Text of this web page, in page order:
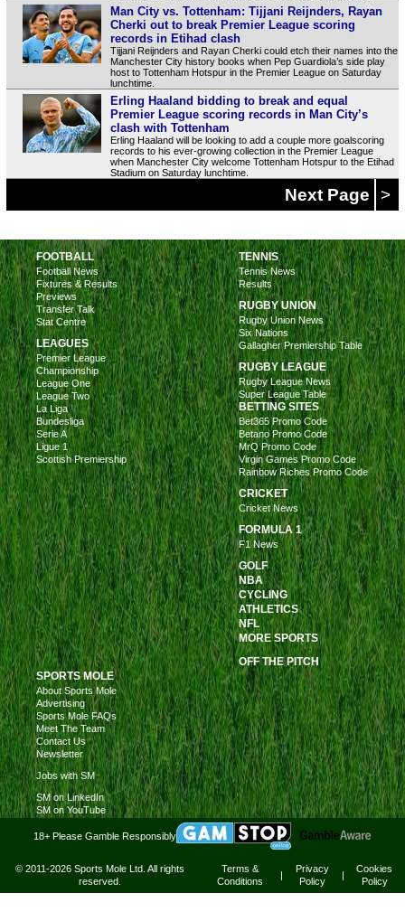
Man City vs. Tottenham: Tijjani Reijnders, Rayan
Cherki out to break Premier League scoring
records in Etihad clash
Tijjani Reijnders and Rayan Cherki could etch their names into the
Manchester City history books when Pep Guardiola’s side play
host to Tottenham Hotspur in the Premier League on Saturday
lunchtime.
Erling Haaland bidding to break and equal
Premier League scoring records in Man City’s
clash with Tottenham
Erling Haaland will be looking to add a couple more goalscoring
records to his ever-growing collection in the Premier League
when Manchester City welcome Tottenham Hotspur to the Etihad
Stadium on Saturday lunchtime.
Next Page >
FOOTBALL
Football News
Fixtures & Results
Previews
Transfer Talk
Stat Centre
LEAGUES
Premier League
Championship
League One
League Two
La Liga
Bundesliga
Serie A
Ligue 1
Scottish Premiership
TENNIS
Tennis News
Results
RUGBY UNION
Rugby Union News
Six Nations
Gallagher Premiership Table
RUGBY LEAGUE
Rugby League News
Super League Table
BETTING SITES
Bet365 Promo Code
Betano Promo Code
MrQ Promo Code
Virgin Games Promo Code
Rainbow Riches Promo Code
CRICKET
Cricket News
FORMULA 1
F1 News
GOLF
NBA
CYCLING
ATHLETICS
NFL
MORE SPORTS
OFF THE PITCH
SPORTS MOLE
About Sports Mole
Advertising
Sports Mole FAQs
Meet The Team
Contact Us
Newsletter
Jobs with SM
SM on LinkedIn
SM on YouTube
18+ Please Gamble Responsibly
© 2011-2026 Sports Mole Ltd. All rights
reserved.
Terms &
Conditions
|
Privacy
Policy
|
Cookies
Policy